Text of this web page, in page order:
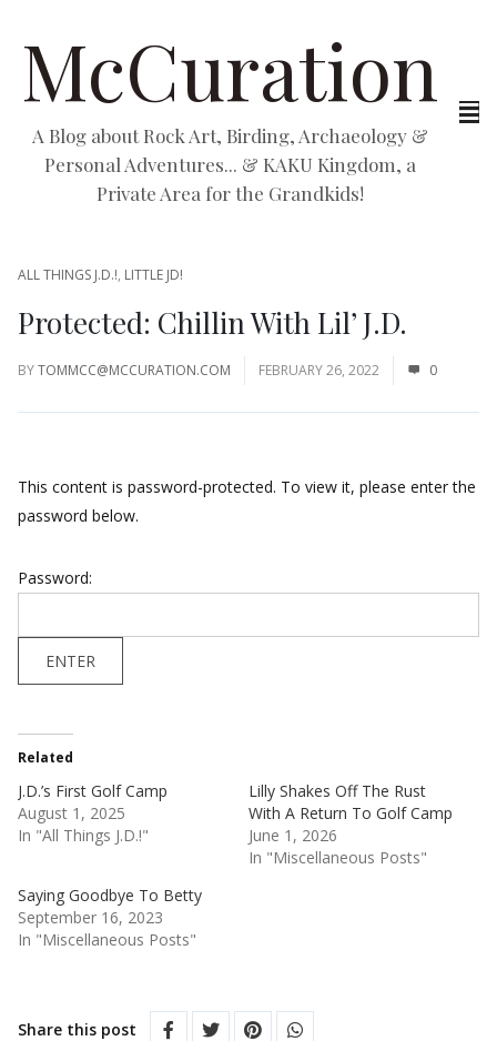
McCuration
A Blog about Rock Art, Birding, Archaeology &
Personal Adventures... & KAKU Kingdom, a
Private Area for the Grandkids!
ALL THINGS J.D.!, LITTLE JD!
Protected: Chillin With Lil’ J.D.
BYTOMMCC@MCCURATION.COM FEBRUARY 26, 2022 0
This content is password-protected. To view it, please enter the
password below.
Password:
Related
J.D.’s First Golf Camp
August 1, 2025
In "All Things J.D.!"
Lilly Shakes Off The Rust
With A Return To Golf Camp
June 1, 2026
In "Miscellaneous Posts"
Saying Goodbye To Betty
September 16, 2023
In "Miscellaneous Posts"
Share this post